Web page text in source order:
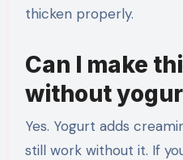
thicken properly.
Can I make
without
Yes. Yogurt adds
still work without it. If